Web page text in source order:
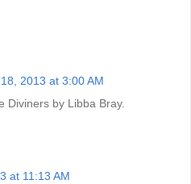
2013 at 3:00 AM
Diviners by Libba Bray.
at 11:13 AM